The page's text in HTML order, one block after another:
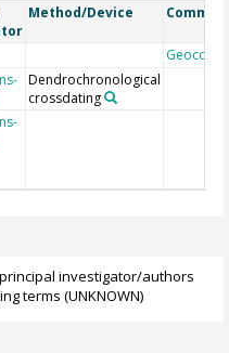
Method/Device
Geocode
Dendrochronological
crossdating
investigator/authors
terms (UNKNOWN)